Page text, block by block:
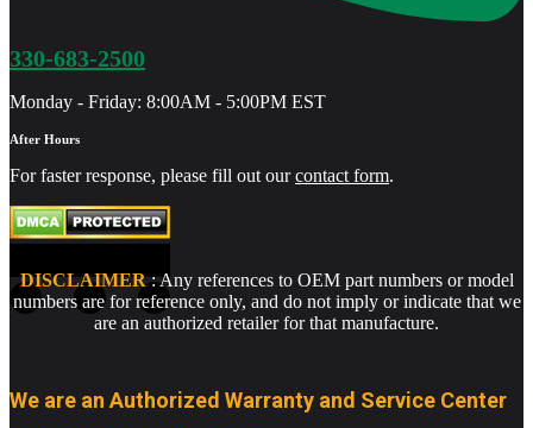
330-683-2500
Monday - Friday: 8:00AM - 5:00PM EST
After Hours
For faster response, please fill out ourcontact form.
DISCLAIMER: Any references to OEM part numbers or model
numbers are for reference only, and do not imply or indicate that we
are an authorized retailer for that manufacture.
We are an Authorized Warranty and Service Center